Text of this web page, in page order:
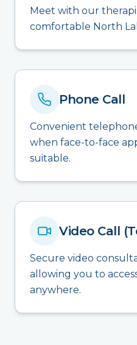
Meet with our
comfortable North
Phone Call
Convenient
when face-to-face
suitable.
Video Call
Secure video
allowing you to
anywhere.